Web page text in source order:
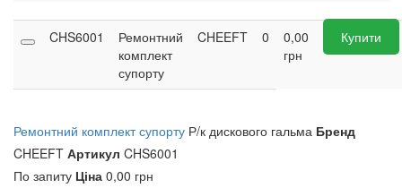
CHS6001
Ремонтний
комплект
супорту
CHEEFT 0
0,00
грн
Купити
Ремонтний комплект супорту Р/к дискового гальма Бренд
CHEEFT Артикул CHS6001
По запиту Ціна 0,00 грн